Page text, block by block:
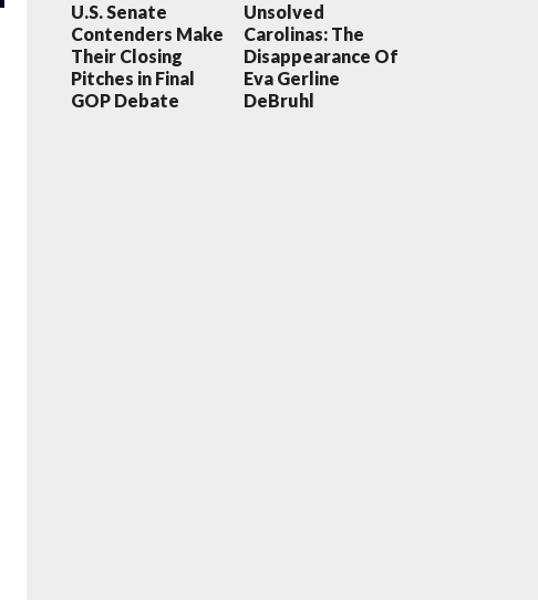
U.S. Senate
Contenders Make
Their Closing
Pitches in Final
GOP Debate
Unsolved
Carolinas: The
Disappearance Of
Eva Gerline
DeBruhl